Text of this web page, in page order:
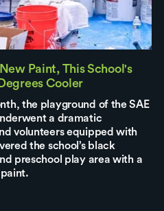
Paint, This School's
Cooler
the playground of the SAE
a dramatic
volunteers equipped with
the school’s black
preschool play area with a